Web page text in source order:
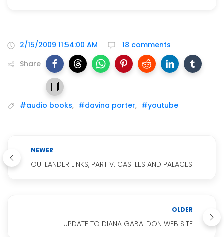
2/15/2009 11:54:00 AM
18 comments
Share
#audio books, #davina porter, #youtube
NEWER
OUTLANDER LINKS, PART V: CASTLES AND PALACES
OLDER
UPDATE TO DIANA GABALDON WEB SITE